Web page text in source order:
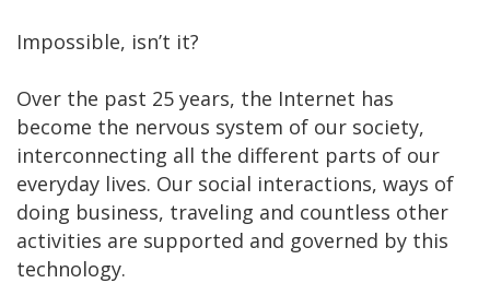
Impossible, isn’t it?
Over the past 25 years, the Internet has
become the nervous system of our society,
interconnecting all the different parts of our
everyday lives. Our social interactions, ways of
doing business, traveling and countless other
activities are supported and governed by this
technology.